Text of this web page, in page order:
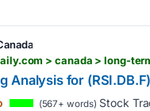
> canada > long-
Analysis for
(567+ words) Stock